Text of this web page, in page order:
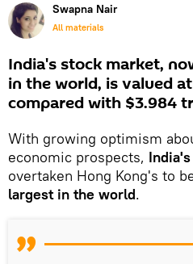
Swapna Nair
All materials
India's stock market,
in the world, is valued
compared with $3.984
With growing optimism
economic prospects,
overtaken Hong Kong's to
largest in the world.